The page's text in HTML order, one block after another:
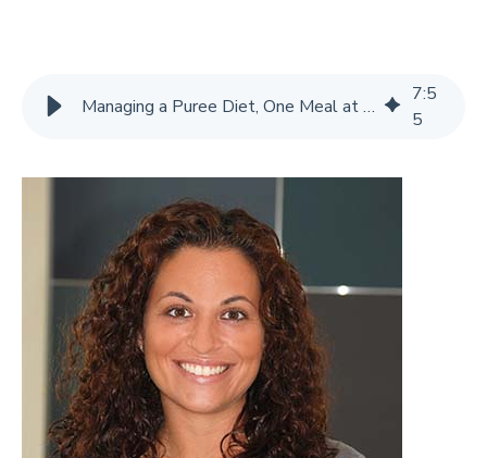
Managing a Puree Diet, One Meal at a Time - Gaylord
7:5
5